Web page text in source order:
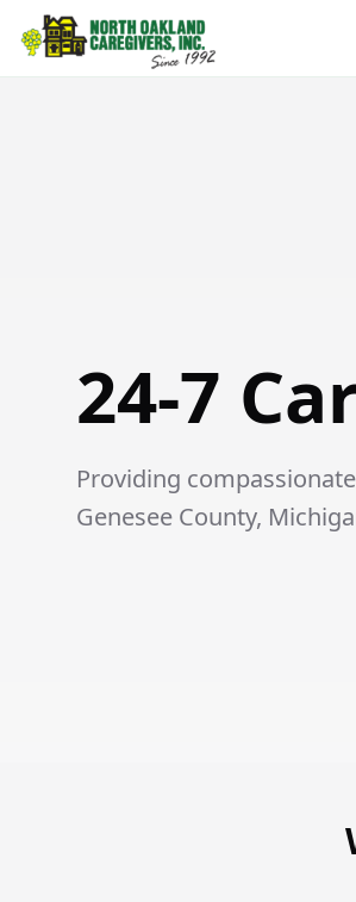
24-7
Providing
Genesee County,